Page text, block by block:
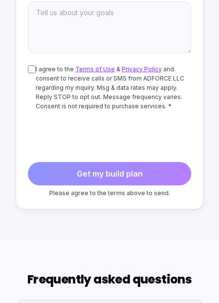
I agree to the Terms of Use & Privacy Policy and
consent to receive calls or SMS from ADFORCE LLC
regarding my inquiry. Msg & data rates may apply.
Reply STOP to opt out. Message frequency varies.
Consent is not required to purchase services. *
Get my build plan
Please agree to the terms above to send.
Frequently asked questions